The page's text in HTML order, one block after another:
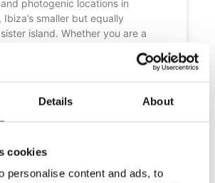
Details About
cookies
personalise content and ads, to
photogenic locations in
Ibiza’s smaller but equally
island. Whether you are a
"